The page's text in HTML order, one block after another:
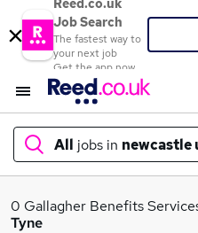
Reed.co.uk
Job Search
The fastest way to
your next job
Get the app now
All jobs in newcastle
What
0 Gallagher Benefits
Tyne